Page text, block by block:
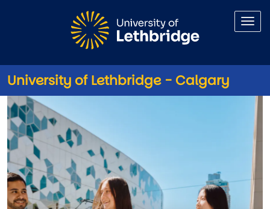
University of Lethbridge - Calgary
University of Lethbridge -